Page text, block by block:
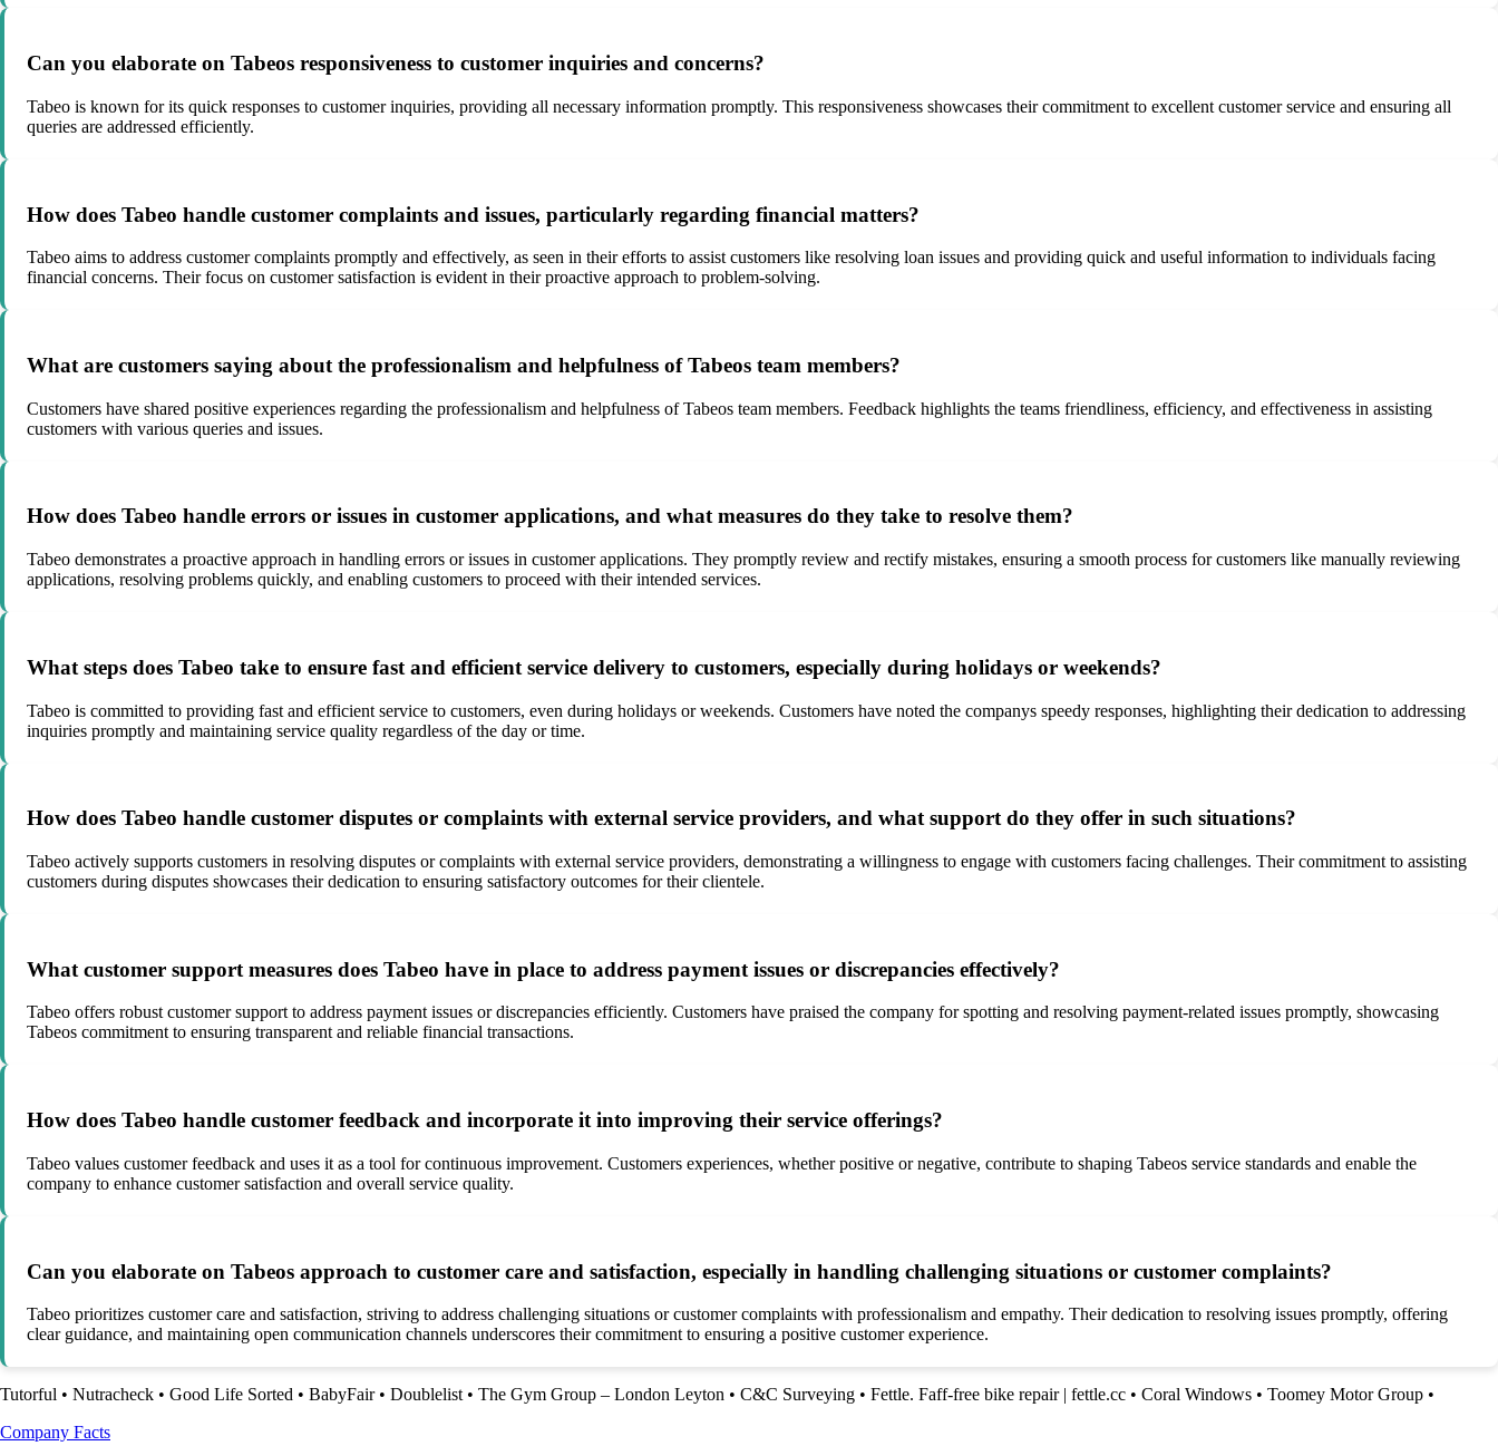
Can you elaborate on Tabeos responsiveness to customer inquiries and concerns?
Tabeo is known for its quick responses to customer inquiries, providing all necessary information promptly. This responsiveness showcases their commitment to excellent customer service and ensuring all
queries are addressed efficiently.
How does Tabeo handle customer complaints and issues, particularly regarding financial matters?
Tabeo aims to address customer complaints promptly and effectively, as seen in their efforts to assist customers like resolving loan issues and providing quick and useful information to individuals facing
financial concerns. Their focus on customer satisfaction is evident in their proactive approach to problem-solving.
What are customers saying about the professionalism and helpfulness of Tabeos team members?
Customers have shared positive experiences regarding the professionalism and helpfulness of Tabeos team members. Feedback highlights the teams friendliness, efficiency, and effectiveness in assisting
customers with various queries and issues.
How does Tabeo handle errors or issues in customer applications, and what measures do they take to resolve them?
Tabeo demonstrates a proactive approach in handling errors or issues in customer applications. They promptly review and rectify mistakes, ensuring a smooth process for customers like manually reviewing
applications, resolving problems quickly, and enabling customers to proceed with their intended services.
What steps does Tabeo take to ensure fast and efficient service delivery to customers, especially during holidays or weekends?
Tabeo is committed to providing fast and efficient service to customers, even during holidays or weekends. Customers have noted the companys speedy responses, highlighting their dedication to addressing
inquiries promptly and maintaining service quality regardless of the day or time.
How does Tabeo handle customer disputes or complaints with external service providers, and what support do they offer in such situations?
Tabeo actively supports customers in resolving disputes or complaints with external service providers, demonstrating a willingness to engage with customers facing challenges. Their commitment to assisting
customers during disputes showcases their dedication to ensuring satisfactory outcomes for their clientele.
What customer support measures does Tabeo have in place to address payment issues or discrepancies effectively?
Tabeo offers robust customer support to address payment issues or discrepancies efficiently. Customers have praised the company for spotting and resolving payment-related issues promptly, showcasing
Tabeos commitment to ensuring transparent and reliable financial transactions.
How does Tabeo handle customer feedback and incorporate it into improving their service offerings?
Tabeo values customer feedback and uses it as a tool for continuous improvement. Customers experiences, whether positive or negative, contribute to shaping Tabeos service standards and enable the
company to enhance customer satisfaction and overall service quality.
Can you elaborate on Tabeos approach to customer care and satisfaction, especially in handling challenging situations or customer complaints?
Tabeo prioritizes customer care and satisfaction, striving to address challenging situations or customer complaints with professionalism and empathy. Their dedication to resolving issues promptly, offering
clear guidance, and maintaining open communication channels underscores their commitment to ensuring a positive customer experience.
Tutorful • Nutracheck • Good Life Sorted • BabyFair• Doublelist • The Gym Group – London Leyton • C&C Surveying • Fettle. Faff-free bike repair | fettle.cc • Coral Windows • Toomey Motor Group •
Company Facts